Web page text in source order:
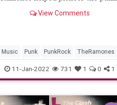
View Comments
Music Punk PunkRock TheRamones
11-Jan-2022 731 1 0 1